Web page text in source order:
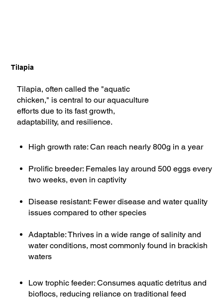
Tilapia
Tilapia, often called the "aquatic
chicken," is central to our aquaculture
efforts due to its fast growth,
adaptability, and resilience.
High growth rate: Can reach nearly 800g in a year
Prolific breeder: Females lay around 500 eggs every
two weeks, even in captivity
Disease resistant: Fewer disease and water quality
issues compared to other species
Adaptable: Thrives in a wide range of salinity and
water conditions, most commonly found in brackish
waters
Low trophic feeder: Consumes aquatic detritus and
bioflocs, reducing reliance on traditional feed